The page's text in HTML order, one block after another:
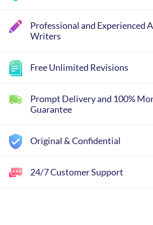
Professional and Experienced
Writers
Free Unlimited Revisions
Prompt Delivery and 100%
Guarantee
Original & Confidential
24/7 Customer Support